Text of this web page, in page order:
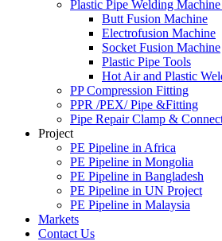
Plastic Pipe Welding
Butt Fusion Machine
Electrofusion Machine
Socket Fusion Machine
Plastic Pipe Tools
Hot Air and Plastic
PP Compression Fitting
PPR /PEX/ Pipe &Fitting
Pipe Repair Clamp &
Project
PE Pipeline in Africa
PE Pipeline in Mongolia
PE Pipeline in Bangladesh
PE Pipeline in UN Project
PE Pipeline in Malaysia
Markets
Contact Us